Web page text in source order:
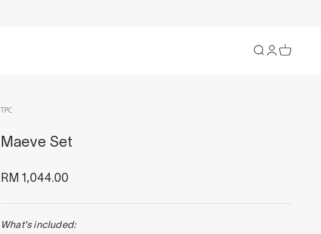
Open search
OpenOpen cart
TPC
Maeve Set
Sale price
RM 1,044.00
What's included: